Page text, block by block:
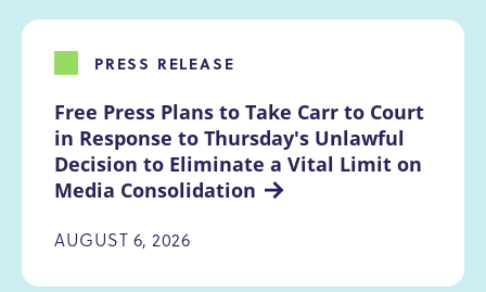
Free Press Plans to Take Carr to Court
in Response to Thursday's Unlawful
Decision to Eliminate a Vital Limit on
Media Consolidation
PRESS RELEASE
AUGUST 6, 2026